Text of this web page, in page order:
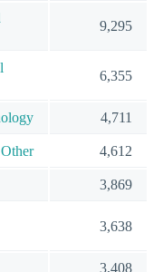
9,295
6,355
4,711
4,612
3,869
3,638
3,408